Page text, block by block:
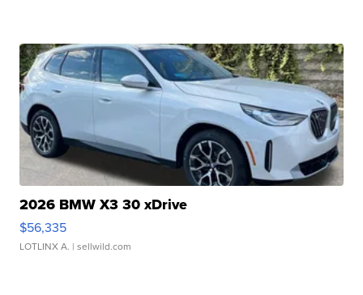
2026 BMW X3 30 xDrive
$56,335
LOTLINX A. | sellwild.com